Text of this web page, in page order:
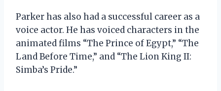
Parker has also had a successful career as a
voice actor. He has voiced characters in the
animated films “The Prince of Egypt,” “The
Land Before Time,” and “The Lion King II:
Simba’s Pride.”